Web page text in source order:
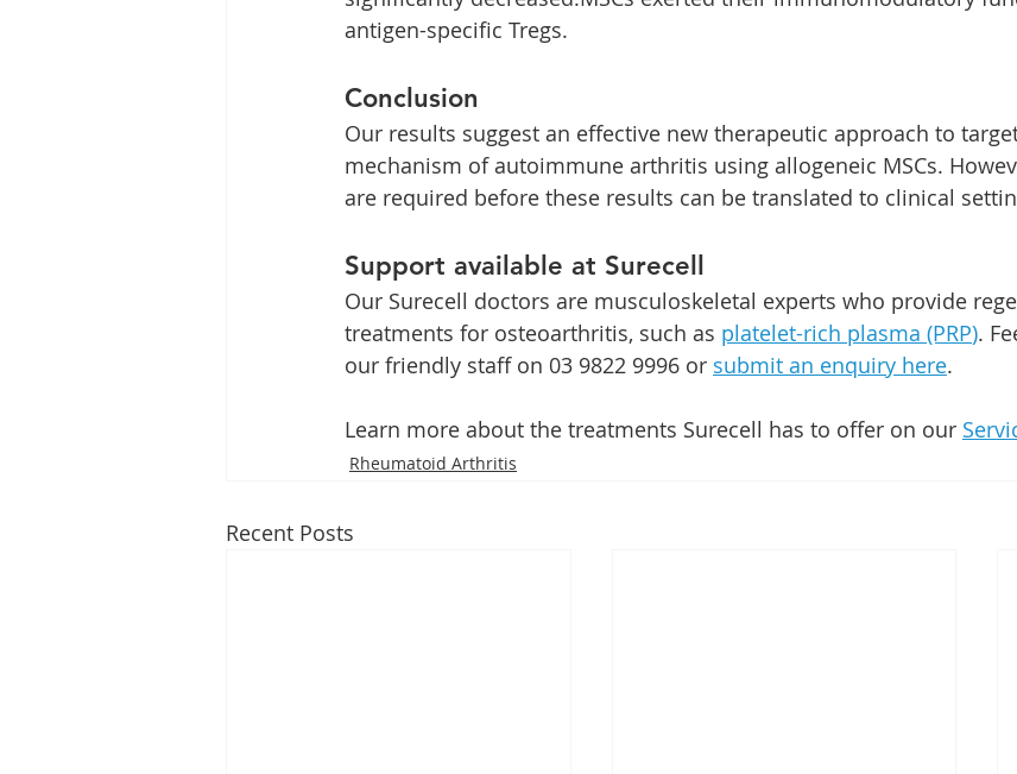
antigen-specific Tregs.
Conclusion
Our results suggest an effective new therapeutic approach to
mechanism of autoimmune arthritis using allogeneic MSCs.
are required before these results can be translated to clinical
Support available at Surecell
Our Surecell doctors are musculoskeletal experts who provide
treatments for osteoarthritis, such as platelet-rich plasma (PRP).
our friendly staff on 03 9822 9996 or submit an enquiry here.
Learn more about the treatments Surecell has to offer on our
Rheumatoid Arthritis
Recent Posts